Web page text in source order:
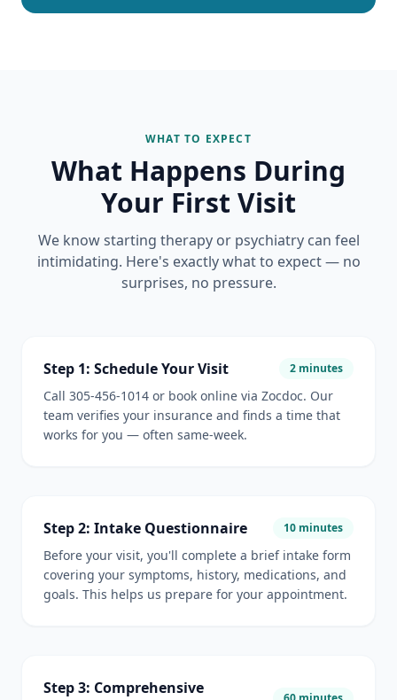
WHAT TO EXPECT
What Happens During
Your First Visit
We know starting therapy or psychiatry can feel
intimidating. Here's exactly what to expect — no
surprises, no pressure.
Step 1: Schedule Your Visit 2 minutes
Call 305-456-1014 or book online via Zocdoc. Our
team verifies your insurance and finds a time that
works for you — often same-week.
Step 2: Intake Questionnaire 10 minutes
Before your visit, you'll complete a brief intake form
covering your symptoms, history, medications, and
goals. This helps us prepare for your appointment.
Step 3: Comprehensive